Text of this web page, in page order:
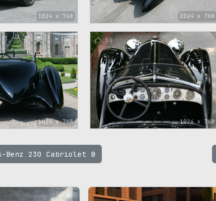
1024 x 768 1024 x 768
1024 x 768 1024 x 768
58
Benz 230 Cabriolet B